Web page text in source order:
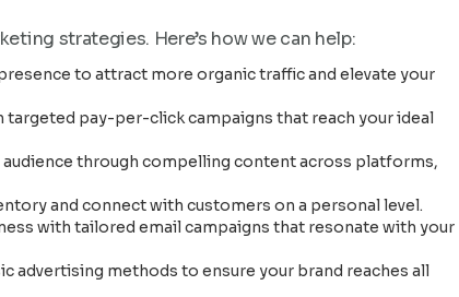
strategies. Here’s how we can help:
to attract more organic traffic and elevate your
targeted pay-per-click campaigns that reach your ideal
through compelling content across platforms,
and connect with customers on a personal level.
with tailored email campaigns that resonate with your
advertising methods to ensure your brand reaches all